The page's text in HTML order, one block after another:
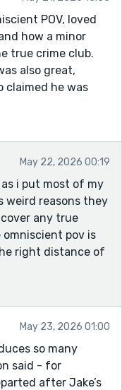
POV, loved
how a minor
true crime club.
also great,
claimed he was
May 22, 2026 00:19
i put most of my
weird reasons they
any true
pov is
right distance of
May 23, 2026 01:00
so many
said - for
after Jake’s